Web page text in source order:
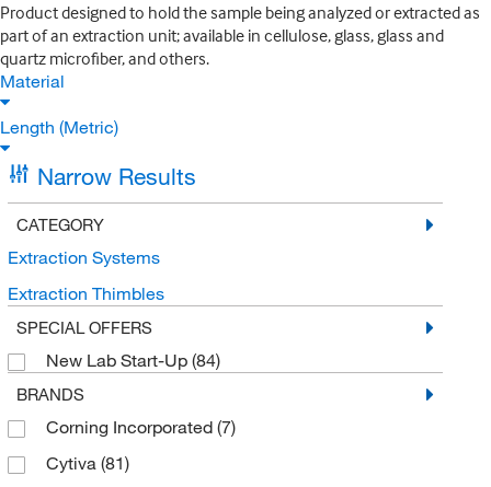
Product designed to hold the sample being analyzed or extracted as
part of an extraction unit; available in cellulose, glass, glass and
quartz microfiber, and others.
Material
Length (Metric)
Narrow Results
CATEGORY
Extraction Systems
Extraction Thimbles
SPECIAL OFFERS
New Lab Start-Up (84)
BRANDS
Corning Incorporated (7)
Cytiva (81)